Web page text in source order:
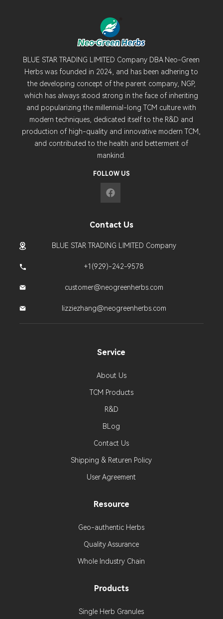
BLUE STAR TRADING LIMITED Company DBA Neo-Green
Herbs was founded in 2024, and has been adhering to
the developing concept of the parent company, NGP,
which has always stood strong in the face of inheriting
and popularizing the millennial-long TCM culture with
modern techniques, dedicated itself to the R&D and
production of high-quality and innovative modern TCM,
and contributed to the health and betterment of
mankind.
FOLLOW US
Service
About Us
TCM Products
R&D
BLog
Contact Us
Shipping & Returen Policy
User Agreement
Resource
Geo-authentic Herbs
Quality Assurance
Whole Industry Chain
Products
Single Herb Granules
Contact Us
BLUE STAR TRADING LIMITED Company
+1(929)-242-9578
customer@neogreenherbs.com
lizziezhang@neogreenherbs.com